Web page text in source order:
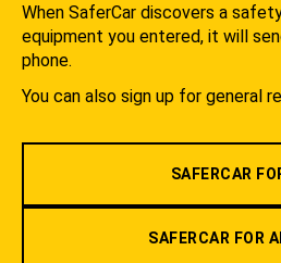
When SaferCar discovers a
equipment you entered, it will
phone.
You can also sign up for general
SAFERCAR
SAFERCAR FOR